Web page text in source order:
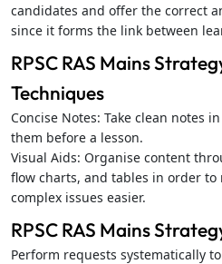
candidates and offer the correct
since it forms the link between
RPSC RAS Mains
Techniques
Concise Notes: Take clean notes
them before a lesson.
Visual Aids: Organise content
flow charts, and tables in order
complex issues easier.
RPSC RAS Mains
Perform requests systematically